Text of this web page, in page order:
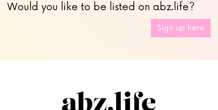
Would you like to be listed on abz.life?
Sign up here